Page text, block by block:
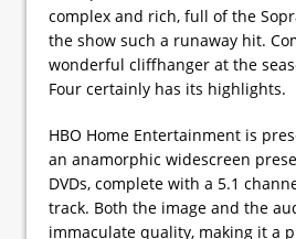
complex and rich, full of the
the show such a runaway hit.
wonderful cliffhanger at the
Four certainly has its highlights.
HBO Home Entertainment is
an anamorphic widescreen
DVDs, complete with a 5.1
track. Both the image and the
immaculate quality, making it a